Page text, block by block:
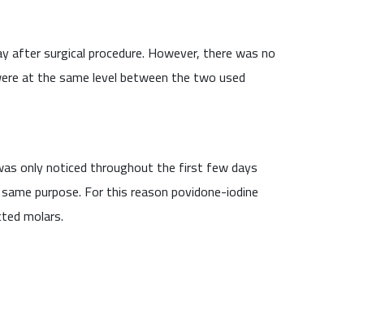
surgical procedure. However, there was no
at the same level between the two used
only noticed throughout the first few days
purpose. For this reason povidone-iodine
molars.